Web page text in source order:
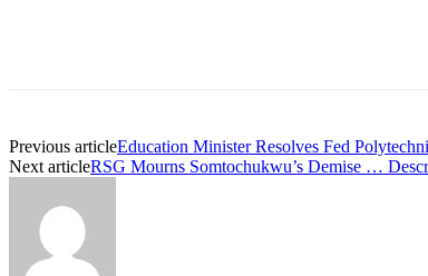
Previous articleEducation Minister Resolves Fed
Next articleRSG Mourns Somtochukwu’s Demise …